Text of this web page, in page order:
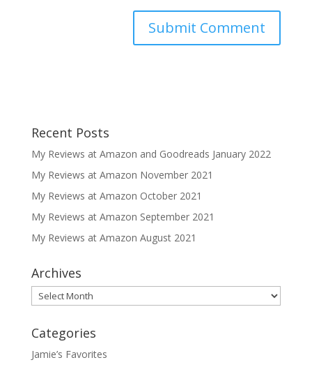
Recent Posts
My Reviews at Amazon and Goodreads January 2022
My Reviews at Amazon November 2021
My Reviews at Amazon October 2021
My Reviews at Amazon September 2021
My Reviews at Amazon August 2021
Archives
Archives
Categories
Jamie’s Favorites